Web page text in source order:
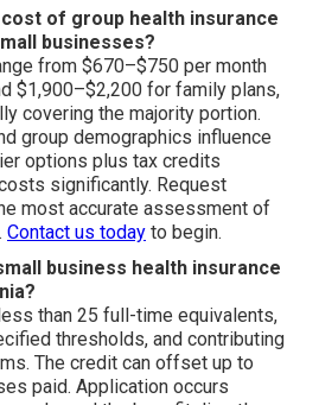
of group health insurance
businesses?
from $670–$750 per month
$1,900–$2,200 for family plans,
covering the majority portion.
group demographics influence
options plus tax credits
significantly. Request
most accurate assessment of
Contact us today to begin.
business health insurance
than 25 full-time equivalents,
thresholds, and contributing
The credit can offset up to
paid. Application occurs